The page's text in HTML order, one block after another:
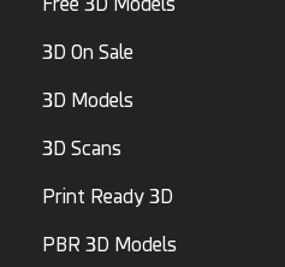
3D On Sale
3D Models
3D Scans
Print Ready 3D
PBR 3D Models